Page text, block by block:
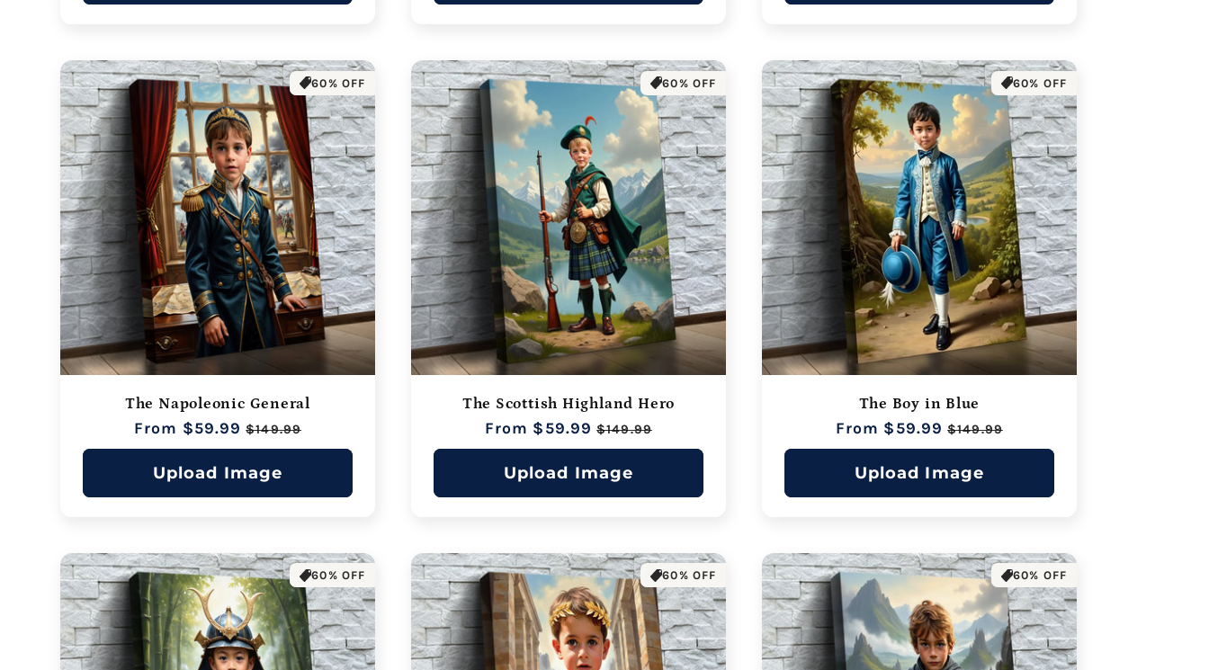
60% OFF
The Napoleonic General
Regular
price
From $59.99 Sale
price
$149.99
Upload Image
60% OFF
The Scottish Highland Hero
Regular
price
From $59.99 Sale
price
$149.99
Upload Image
60% OFF
The Boy in Blue
Regular
price
From $59.99 Sale
price
$149.99
Upload Image
60% OFF 60% OFF 60% OFF